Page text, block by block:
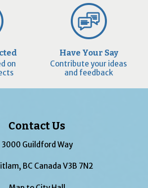
on
Have Your Say
Contribute your ideas
and feedback
Contact Us
3000 Guildford Way
BC Canada V3B 7N2